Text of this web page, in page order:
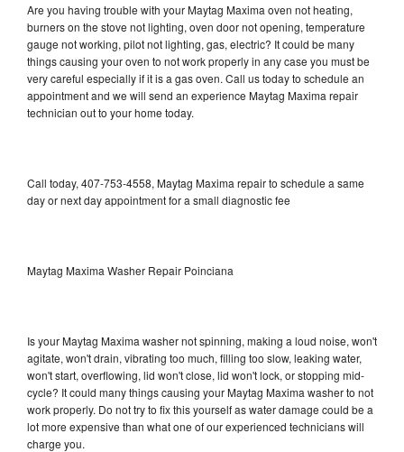
Are you having trouble with your Maytag Maxima oven not heating,
burners on the stove not lighting, oven door not opening, temperature
gauge not working, pilot not lighting, gas, electric? It could be many
things causing your oven to not work properly in any case you must be
very careful especially if it is a gas oven. Call us today to schedule an
appointment and we will send an experience Maytag Maxima repair
technician out to your home today.
Call today, 407-753-4558, Maytag Maxima repair to schedule a same
day or next day appointment for a small diagnostic fee
Maytag Maxima Washer Repair Poinciana
Is your Maytag Maxima washer not spinning, making a loud noise, won't
agitate, won't drain, vibrating too much, filling too slow, leaking water,
won't start, overflowing, lid won't close, lid won't lock, or stopping mid-
cycle? It could many things causing your Maytag Maxima washer to not
work properly. Do not try to fix this yourself as water damage could be a
lot more expensive than what one of our experienced technicians will
charge you.